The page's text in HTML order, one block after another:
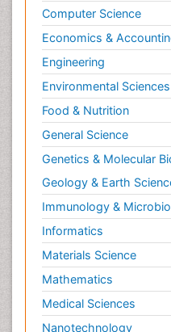
Computer Science
Economics &
Engineering
Environmental Sciences
Food & Nutrition
General Science
Genetics & Molecular
Geology & Earth
Immunology &
Informatics
Materials Science
Mathematics
Medical Sciences
Nanotechnology